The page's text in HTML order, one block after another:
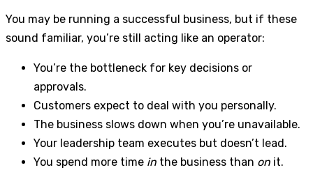
You may be running a successful business, but if these
sound familiar, you’re still acting like an operator:
You’re the bottleneck for key decisions or
approvals.
Customers expect to deal with you personally.
The business slows down when you’re unavailable.
Your leadership team executes but doesn’t lead.
You spend more time in the business than on it.